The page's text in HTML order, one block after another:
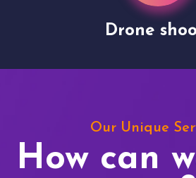
Drone
Our Unique
How can